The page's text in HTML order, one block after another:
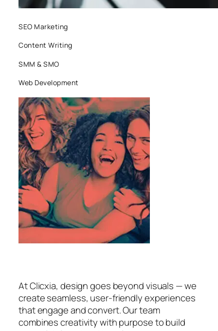
SEO Marketing
Content Writing
SMM & SMO
Web Development
At Clicxia, design goes beyond visuals — we
create seamless, user-friendly experiences
that engage and convert. Our team
combines creativity with purpose to build